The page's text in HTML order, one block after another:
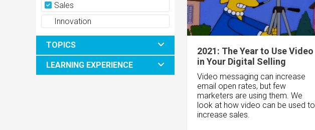
Sales
Innovation
TOPICS
LEARNING EXPERIENCE
2021: The Year to Use Video
in Your Digital Selling
Video messaging can increase
email open rates, but few
marketers are using them. We
look at how video can be used to
increase sales.